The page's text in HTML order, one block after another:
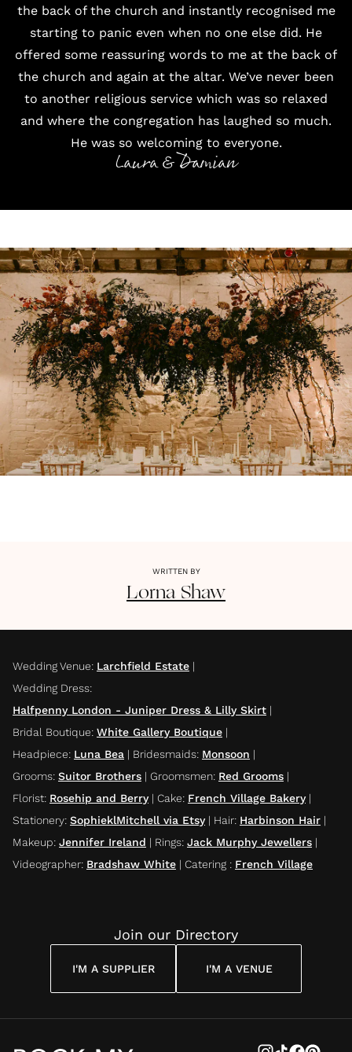
the back of the church and instantly recognised me
starting to panic even when no one else did. He
offered some reassuring words to me at the back of
the church and again at the altar. We’ve never been
to another religious service which was so relaxed
and where the congregation has laughed so much.
He was so welcoming to everyone.
Laura & Damian
WRITTEN BY
Lorna Shaw
Wedding Venue: Larchfield Estate |
Wedding Dress:
Halfpenny London - Juniper Dress & Lilly Skirt |
Bridal Boutique: White Gallery Boutique |
Headpiece: Luna Bea | Bridesmaids: Monsoon |
Grooms: Suitor Brothers | Groomsmen: Red Grooms |
Florist: Rosehip and Berry| Cake: French Village Bakery|
Stationery: SophieklMitchell via Etsy| Hair: Harbinson Hair |
Makeup: Jennifer Ireland | Rings: Jack Murphy Jewellers |
Videographer: Bradshaw White | Catering : French Village
Join our Directory
I'M A SUPPLIER I'M A VENUE